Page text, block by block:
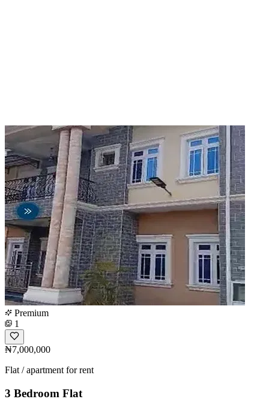
Premium
1
₦7,000,000
Flat / apartment for rent
3 Bedroom Flat